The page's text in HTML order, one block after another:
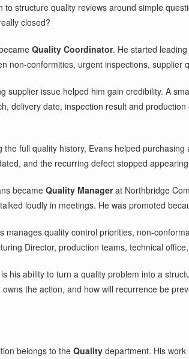
to structure quality reviews around simple
closed?
Quality Coordinator. He started
non-conformities, urgent inspections, supplier
supplier issue helped him gain credibility. A
delivery date, inspection result and
the full quality history, Evans helped
and the recurring defect stopped
becameQuality Managerat Northbridge
loudly in meetings. He was promoted
manages quality control priorities, non-
Director, production teams, technical
his ability to turn a quality problem into a
the action, and how will recurrence be
belongs to theQuality department. His